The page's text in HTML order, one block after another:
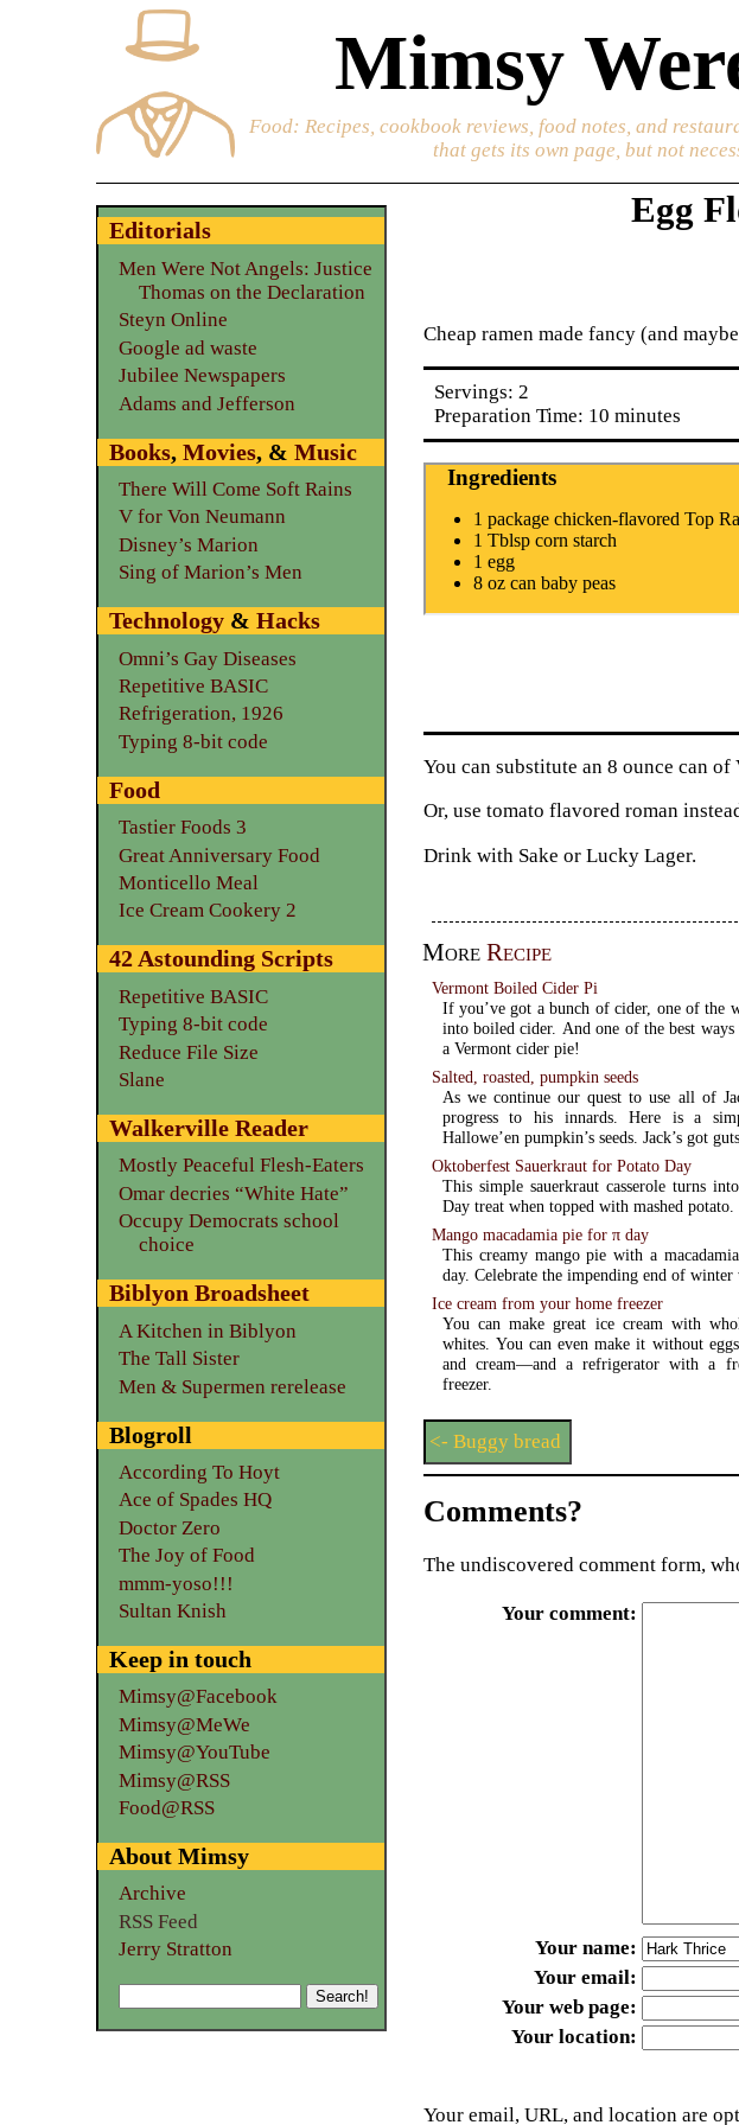
Mimsy
Food: Recipes, cookbook reviews, food notes, and
that gets its own page, but not
Egg
Cheap ramen made fancy (and
Servings: 2
Preparation Time: 10 minutes
Ingredients
1 package chicken-flavored Top
1 Tblsp corn starch
1 egg
8 oz can baby peas
You can substitute an 8 ounce can
Or, use tomato flavored roman
Drink with Sake or Lucky Lager.
More Recipe
Vermont Boiled Cider Pi
If you’ve got a bunch of cider, one of the
into boiled cider. And one of the best
a Vermont cider pie!
Salted, roasted, pumpkin seeds
As we continue our quest to use all of
progress to his innards. Here is a
Hallowe’en pumpkin’s seeds. Jack’s got
Oktoberfest Sauerkraut for Potato Day
This simple sauerkraut casserole turns
Day treat when topped with mashed potato.
Mango macadamia pie for π day
This creamy mango pie with a
day. Celebrate the impending end of
Ice cream from your home freezer
You can make great ice cream with
whites. You can even make it without
and cream—and a refrigerator with a freezer or a standalone home
freezer.
<- Buggy bread
Editorials
Men Were Not Angels: Justice
Thomas on the Declaration
Steyn Online
Google ad waste
Jubilee Newspapers
Adams and Jefferson
Books,Movies, &Music
There Will Come Soft Rains
V for Von Neumann
Disney’s Marion
Sing of Marion’s Men
Technology &Hacks
Omni’s Gay Diseases
Repetitive BASIC
Refrigeration, 1926
Typing 8-bit code
Food
Tastier Foods 3
Great Anniversary Food
Monticello Meal
Ice Cream Cookery 2
42 Astounding Scripts
Repetitive BASIC
Typing 8-bit code
Reduce File Size
Slane
Walkerville Reader
Mostly Peaceful Flesh-Eaters
Omar decries “White Hate”
Occupy Democrats school
choice
Biblyon Broadsheet
A Kitchen in Biblyon
The Tall Sister
Men & Supermen rerelease
Blogroll
According To Hoyt
Ace of Spades HQ
Doctor Zero
The Joy of Food
mmm-yoso!!!
Sultan Knish
Keep in touch
Mimsy@Facebook
Mimsy@MeWe
Mimsy@YouTube
Mimsy@RSS
Food@RSS
About Mimsy
Archive
RSS Feed
Jerry Stratton
Comments?
The undiscovered comment form,
Your comment
Your name
Your email
Your web page
Your location
Your email, URL, and location are